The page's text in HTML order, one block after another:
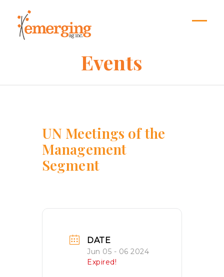
content
Events
UN Meetings of the
Management
Segment
DATE
Jun 05 - 06 2024
Expired!